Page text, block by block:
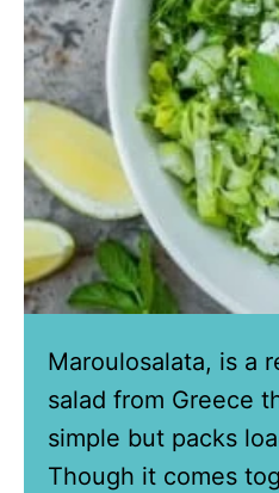
Maroulosalata, is a
salad from Greece
simple but packs
Though it comes